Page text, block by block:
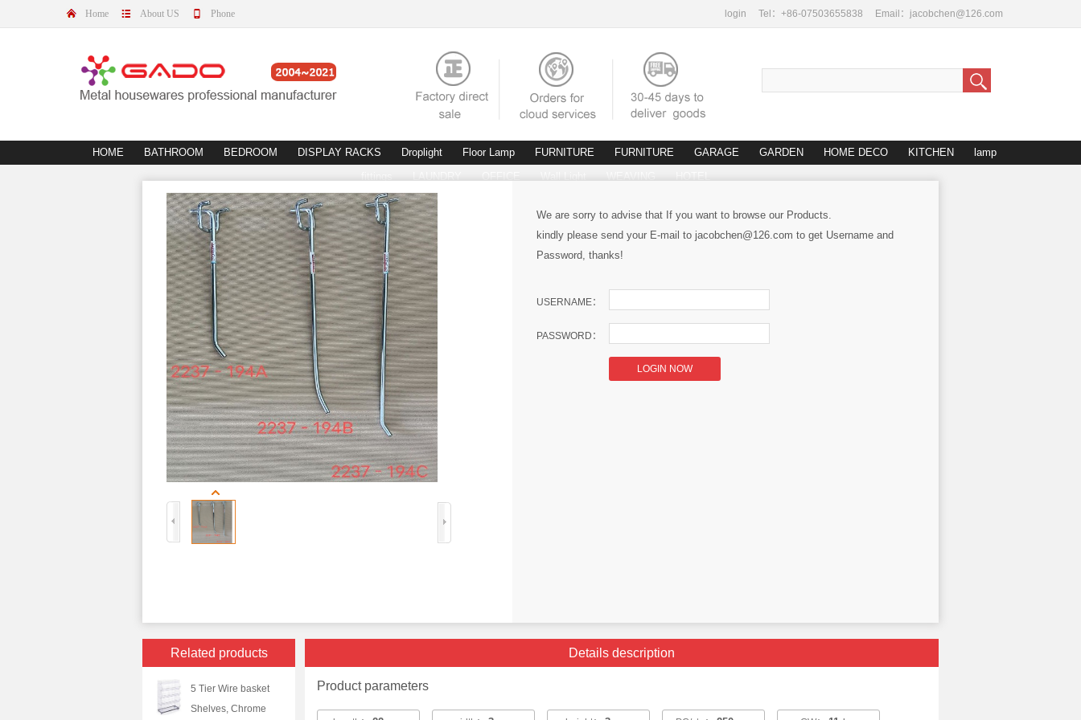
Home About US Phone login Tel：+86-07503655838 Email：jacobchen@126.com
HOME BATHROOM BEDROOM DISPLAY RACKS Droplight Floor Lamp FURNITURE FURNITURE GARAGE GARDEN HOME DECO KITCHEN
lamp
fittings
LAUNDRY OFFICE Wall Light WEAVING HOTEL
We are sorry to advise that If you want to browse our Products.
kindly please send your E-mail to jacobchen@126.com to get Username and
Password, thanks!
USERNAME：
PASSWORD：
LOGIN NOW
Related products
5 Tier Wire basket
Shelves, Chrome
Details description
Product parameters